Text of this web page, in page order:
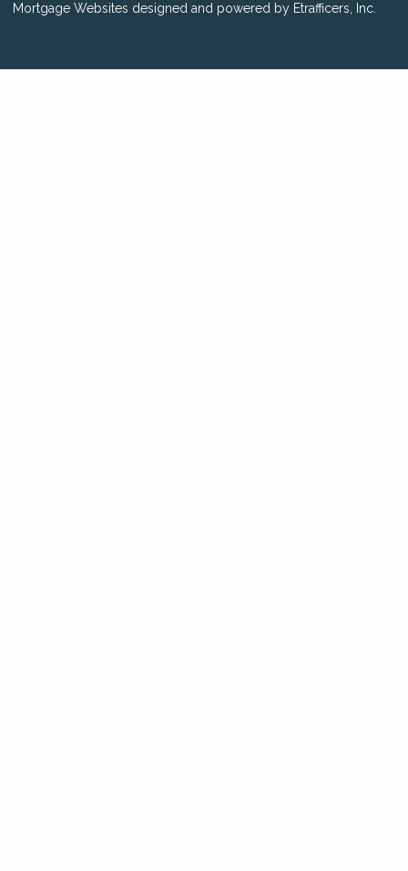
Mortgage Websites designed and powered by Etrafficers, Inc.